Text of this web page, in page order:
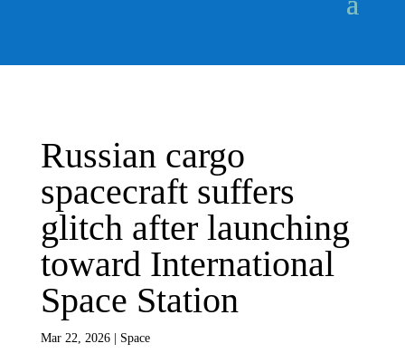
Russian cargo
spacecraft suffers
glitch after launching
toward International
Space Station
Mar 22, 2026| Space